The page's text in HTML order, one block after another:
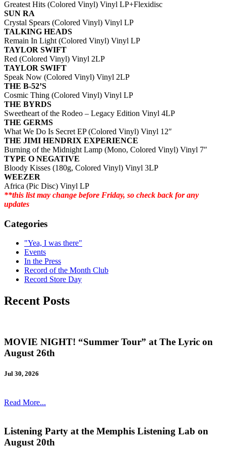
Greatest Hits (Colored Vinyl) Vinyl LP+Flexidisc
SUN RA
Crystal Spears (Colored Vinyl) Vinyl LP
TALKING HEADS
Remain In Light (Colored Vinyl) Vinyl LP
TAYLOR SWIFT
Red (Colored Vinyl) Vinyl 2LP
TAYLOR SWIFT
Speak Now (Colored Vinyl) Vinyl 2LP
THE B-52’S
Cosmic Thing (Colored Vinyl) Vinyl LP
THE BYRDS
Sweetheart of the Rodeo – Legacy Edition Vinyl 4LP
THE GERMS
What We Do Is Secret EP (Colored Vinyl) Vinyl 12″
THE JIMI HENDRIX EXPERIENCE
Burning of the Midnight Lamp (Mono, Colored Vinyl) Vinyl 7″
TYPE O NEGATIVE
Bloody Kisses (180g, Colored Vinyl) Vinyl 3LP
WEEZER
Africa (Pic Disc) Vinyl LP
**this list may change before Friday, so check back for any
updates
Categories
"Yea, I was there"
Events
In the Press
Record of the Month Club
Record Store Day
Recent Posts
MOVIE NIGHT! “Summer Tour” at The Lyric on
August 26th
Jul 30, 2026
Read More...
Listening Party at the Memphis Listening Lab on
August 20th